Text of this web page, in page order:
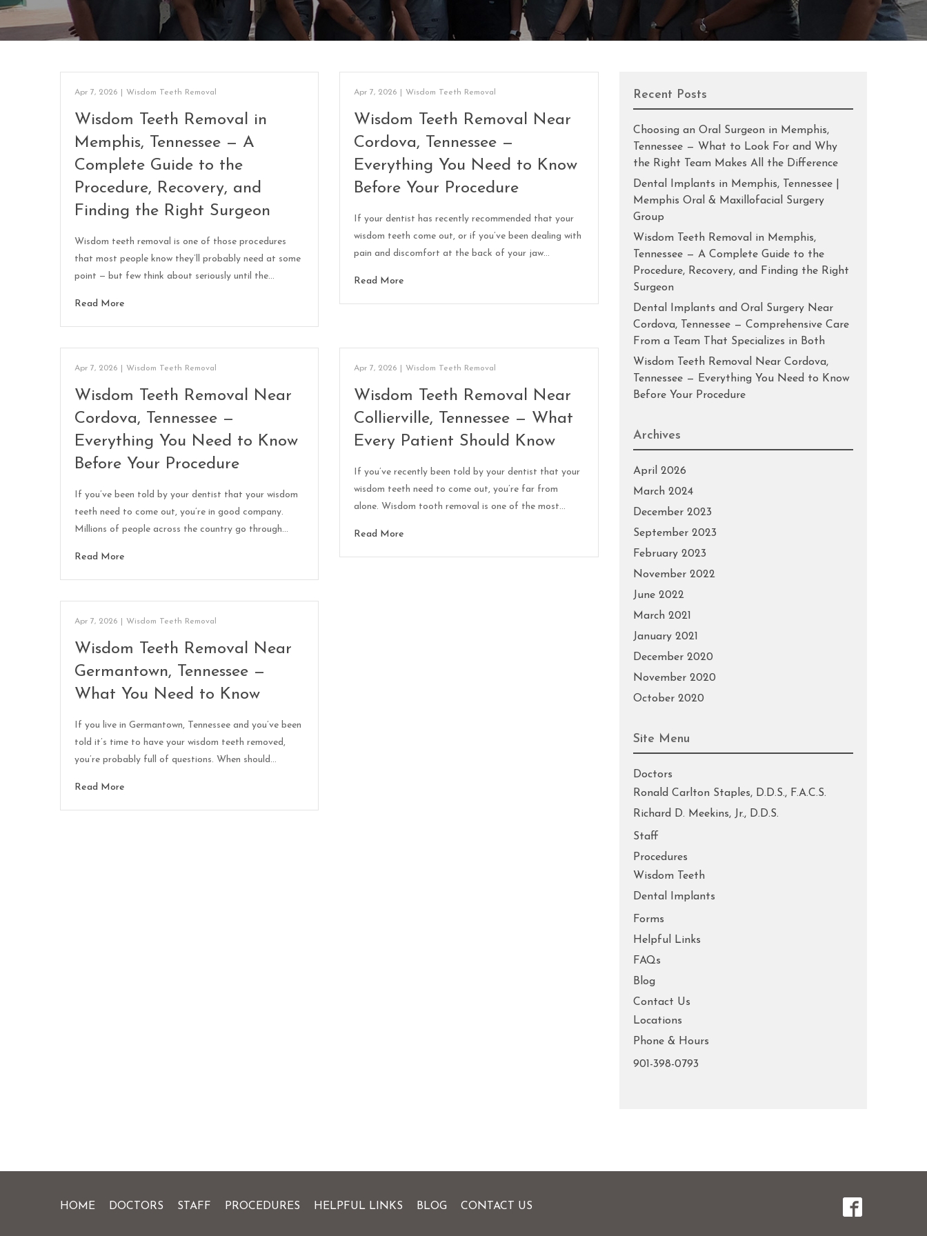
Apr 7, 2026 Wisdom Teeth Removal
Wisdom Teeth Removal in
Memphis, Tennessee — A
Complete Guide to the
Procedure, Recovery, and
Finding the Right Surgeon
Wisdom teeth removal is one of those procedures
that most people know they’ll probably need at some
point — but few think about seriously until the…
Read More
Apr 7, 2026 Wisdom Teeth Removal
Wisdom Teeth Removal Near
Cordova, Tennessee —
Everything You Need to Know
Before Your Procedure
If your dentist has recently recommended that your
wisdom teeth come out, or if you’ve been dealing with
pain and discomfort at the back of your jaw…
Read More
Apr 7, 2026 Wisdom Teeth Removal
Wisdom Teeth Removal Near
Cordova, Tennessee —
Everything You Need to Know
Before Your Procedure
If you’ve been told by your dentist that your wisdom
teeth need to come out, you’re in good company.
Millions of people across the country go through…
Read More
Apr 7, 2026 Wisdom Teeth Removal
Wisdom Teeth Removal Near
Collierville, Tennessee — What
Every Patient Should Know
If you’ve recently been told by your dentist that your
wisdom teeth need to come out, you’re far from
alone. Wisdom tooth removal is one of the most…
Read More
Apr 7, 2026 Wisdom Teeth Removal
Wisdom Teeth Removal Near
Germantown, Tennessee —
What You Need to Know
If you live in Germantown, Tennessee and you’ve been
told it’s time to have your wisdom teeth removed,
you’re probably full of questions. When should…
Read More
Recent Posts
Choosing an Oral Surgeon in Memphis,
Tennessee — What to Look For and Why
the Right Team Makes All the Difference
Dental Implants in Memphis, Tennessee |
Memphis Oral & Maxillofacial Surgery
Group
Wisdom Teeth Removal in Memphis,
Tennessee — A Complete Guide to the
Procedure, Recovery, and Finding the Right
Surgeon
Dental Implants and Oral Surgery Near
Cordova, Tennessee — Comprehensive Care
From a Team That Specializes in Both
Wisdom Teeth Removal Near Cordova,
Tennessee — Everything You Need to Know
Before Your Procedure
Archives
April 2026
March 2024
December 2023
September 2023
February 2023
November 2022
June 2022
March 2021
January 2021
December 2020
November 2020
October 2020
Site Menu
Doctors
Ronald Carlton Staples, D.D.S., F.A.C.S.
Richard D. Meekins, Jr., D.D.S.
Staff
Procedures
Wisdom Teeth
Dental Implants
Forms
Helpful Links
FAQs
Blog
Contact Us
Locations
Phone & Hours
901-398-0793
HOME DOCTORS STAFF PROCEDURES HELPFUL LINKS BLOG CONTACT US